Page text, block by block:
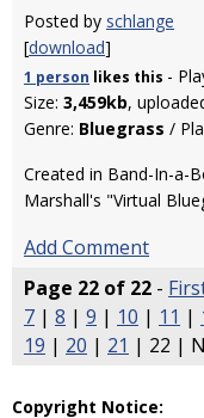
Posted by schlange
[download]
1 person likes this -
Size: 3,459kb,
Genre: Bluegrass /
Created in Band-In-a-
Marshall's "Virtual
Add Comment
Page 22 of 22 -
7 | 8 | 9 | 10 | 11 |
19 | 20 | 21 | 22 |
Copyright Notice: